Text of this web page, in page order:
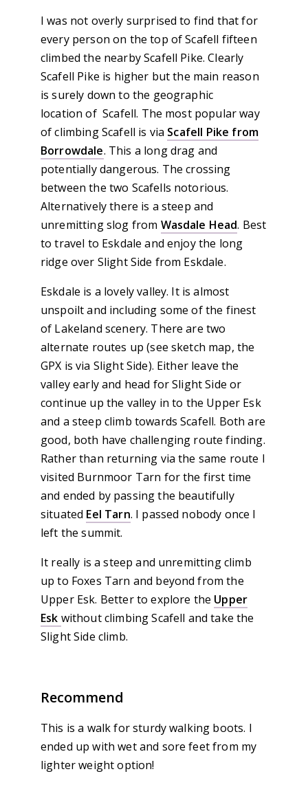
I was not overly surprised to find that for
every person on the top of Scafell fifteen
climbed the nearby Scafell Pike. Clearly
Scafell Pike is higher but the main reason
is surely down to the geographic
location of Scafell. The most popular way
of climbing Scafell is via Scafell Pike from
Borrowdale. This a long drag and
potentially dangerous. The crossing
between the two Scafells notorious.
Alternatively there is a steep and
unremitting slog from Wasdale Head. Best
to travel to Eskdale and enjoy the long
ridge over Slight Side from Eskdale.
Eskdale is a lovely valley. It is almost
unspoilt and including some of the finest
of Lakeland scenery. There are two
alternate routes up (see sketch map, the
GPX is via Slight Side). Either leave the
valley early and head for Slight Side or
continue up the valley in to the Upper Esk
and a steep climb towards Scafell. Both are
good, both have challenging route finding.
Rather than returning via the same route I
visited Burnmoor Tarn for the first time
and ended by passing the beautifully
situated Eel Tarn. I passed nobody once I
left the summit.
It really is a steep and unremitting climb
up to Foxes Tarn and beyond from the
Upper Esk. Better to explore the Upper
Esk without climbing Scafell and take the
Slight Side climb.
Recommend
This is a walk for sturdy walking boots. I
ended up with wet and sore feet from my
lighter weight option!